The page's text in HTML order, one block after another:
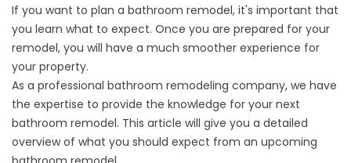
If you want to plan a bathroom remodel, it's important that
you learn what to expect. Once you are prepared for your
remodel, you will have a much smoother experience for
your property.
As a professional bathroom remodeling company, we have
the expertise to provide the knowledge for your next
bathroom remodel. This article will give you a detailed
overview of what you should expect from an upcoming